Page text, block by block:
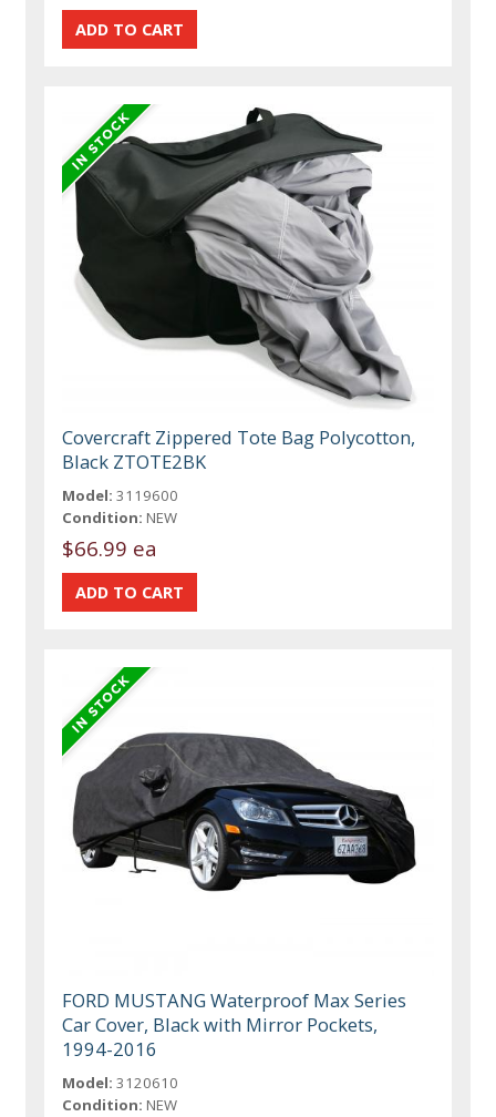
Covercraft Zippered Tote Bag Polycotton,
Black ZTOTE2BK
Model: 3119600
Condition: NEW
$66.99 ea
FORD MUSTANG Waterproof Max Series
Car Cover, Black with Mirror Pockets,
1994-2016
Model: 3120610
Condition: NEW